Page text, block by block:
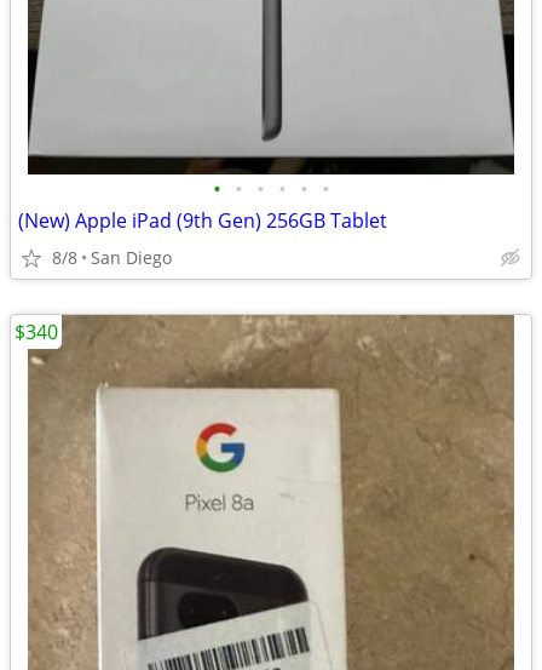
• • • • • •
(New) Apple iPad (9th Gen) 256GB Tablet
8/8 San Diego
$340